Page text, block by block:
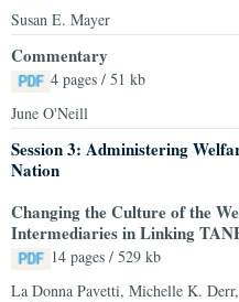
Susan E. Mayer
Commentary
4 pages / 51 kb
June O'Neill
Session 3: Administering
Nation
Changing the Culture of the
Intermediaries in Linking
14 pages / 529 kb
La Donna Pavetti, Michelle K.